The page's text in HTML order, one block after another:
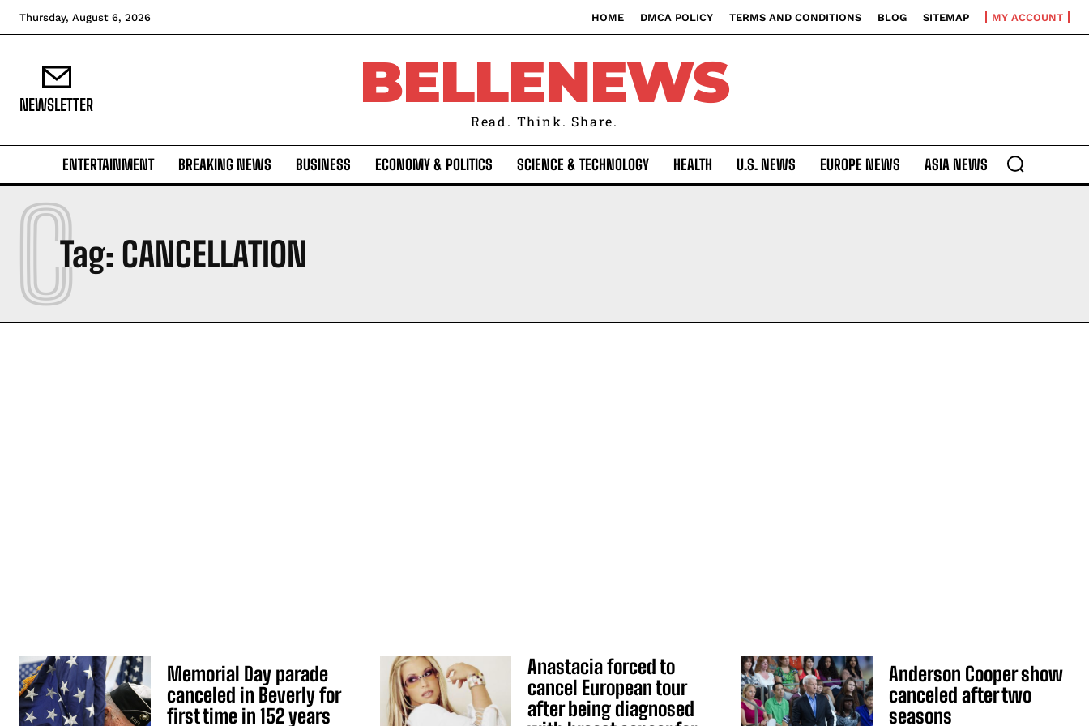
Thursday, August 6, 2026 HOME DMCA POLICY TERMS AND CONDITIONS BLOG SITEMAP MY ACCOUNT
NEWSLETTER BELLENEWS
Read. Think. Share.
ENTERTAINMENT BREAKING NEWS BUSINESS ECONOMY & POLITICS SCIENCE & TECHNOLOGY HEALTH U.S. NEWS EUROPE NEWS ASIA NEWS
Tag: CANCELLATION
C
Memorial Day parade
canceled in Beverly for
first time in 152 years
Anastacia forced to
cancel European tour
after being diagnosed
Anderson Cooper show
canceled after two
seasons